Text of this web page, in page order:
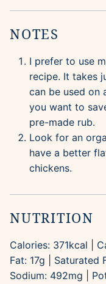
NOTES
I prefer to use
recipe. It takes
can be used on
you want to
pre-made rub.
Look for an
have a better
chickens.
NUTRITION
Calories: 371kcal
Fat: 17g Saturated
Sodium: 492mg